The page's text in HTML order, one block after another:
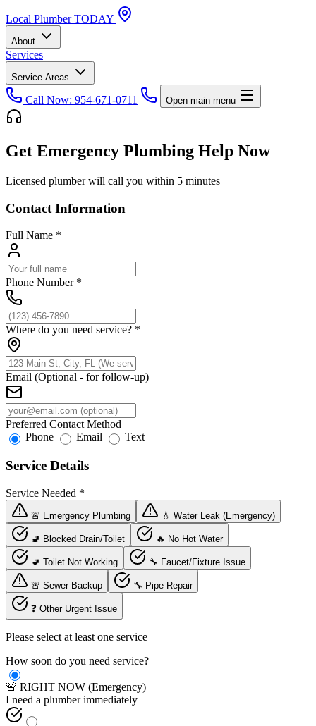
Local Plumber TODAY
About
Services
Service Areas
Call Now: 954-671-0711 Open main menu
Get Emergency Plumbing Help Now
Licensed plumber will call you within 5 minutes
Contact Information
Full Name *
Phone Number *
Where do you need service? *
Email (Optional - for follow-up)
Preferred Contact Method
Phone
Email Text
Service Details
Service Needed *
🚨 Emergency Plumbing 💧 Water Leak (Emergency)
🚽 Blocked Drain/Toilet 🔥 No Hot Water
🚽 Toilet Not Working 🔧 Faucet/Fixture Issue
🚨 Sewer Backup 🔧 Pipe Repair
❓ Other Urgent Issue
Please select at least one service
How soon do you need service?
🚨 RIGHT NOW (Emergency)
I need a plumber immediately